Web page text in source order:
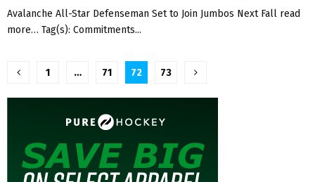
Avalanche All-Star Defenseman Set to Join Jumbos Next Fall read
more… Tag(s): Commitments...
Posts
pagination
1 … 71 72 73